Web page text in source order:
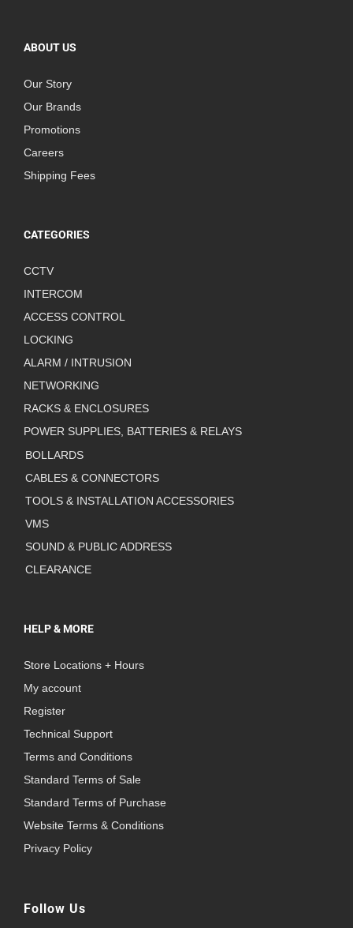
ABOUT US
Our Story
Our Brands
Promotions
Careers
Shipping Fees
CATEGORIES
CCTV
INTERCOM
ACCESS CONTROL
LOCKING
ALARM / INTRUSION
NETWORKING
RACKS & ENCLOSURES
POWER SUPPLIES, BATTERIES & RELAYS
BOLLARDS
CABLES & CONNECTORS
TOOLS & INSTALLATION ACCESSORIES
VMS
SOUND & PUBLIC ADDRESS
CLEARANCE
HELP & MORE
Store Locations + Hours
My account
Register
Technical Support
Terms and Conditions
Standard Terms of Sale
Standard Terms of Purchase
Website Terms & Conditions
Privacy Policy
Follow Us